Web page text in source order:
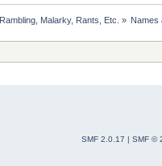
Rambling, Malarky, Rants, Etc. » Names
SMF 2.0.17 | SMF ©